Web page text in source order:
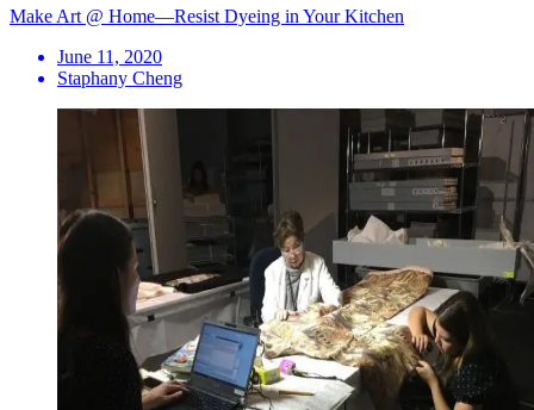
Make Art @ Home—Resist Dyeing in Your Kitchen
June 11, 2020
Staphany Cheng